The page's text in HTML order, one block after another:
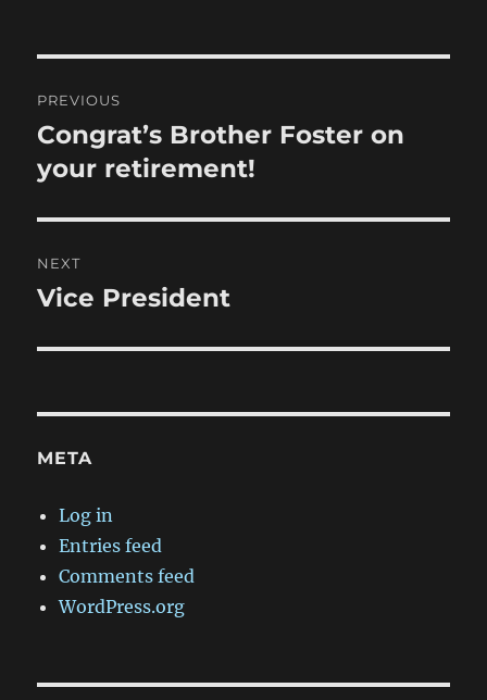
navigation
PREVIOUS
Previous
post:
Congrat’s Brother Foster on
your retirement!
NEXT
Next
Vice President
META
Log in
Entries feed
Comments feed
WordPress.org